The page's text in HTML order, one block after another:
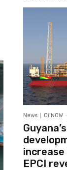
News OilNOW -
increase
EPCI